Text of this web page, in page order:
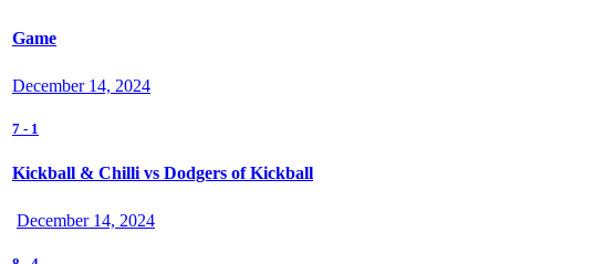
Game
December 14, 2024
7 - 1
Kickball & Chilli vs Dodgers of Kickball
December 14, 2024